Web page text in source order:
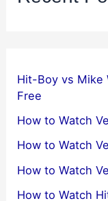
Hit-Boy vs Mike
Free
How to Watch
How to Watch
How to Watch
How to Watch